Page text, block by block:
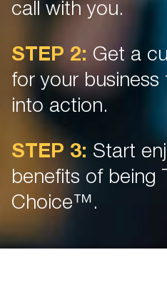
call with you.
STEP 2: Get a
for your
into action.
STEP 3: Start
benefits of being
Choice™.